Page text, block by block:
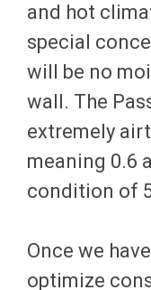
and hot
special
will be no
wall. The
extremely
meaning 0.6
condition of
Once we
optimize